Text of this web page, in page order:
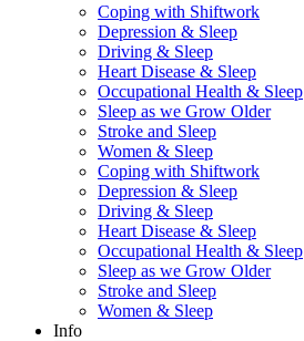
Coping with Shiftwork
Depression & Sleep
Driving & Sleep
Heart Disease & Sleep
Occupational Health & Sleep
Sleep as we Grow Older
Stroke and Sleep
Women & Sleep
Coping with Shiftwork
Depression & Sleep
Driving & Sleep
Heart Disease & Sleep
Occupational Health & Sleep
Sleep as we Grow Older
Stroke and Sleep
Women & Sleep
Info